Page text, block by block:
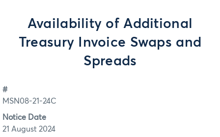
Availability of Additional
Treasury Invoice Swaps and
Spreads
#
MSN08-21-24C
Notice Date
21 August 2024